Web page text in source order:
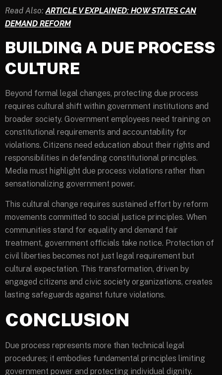
Read Also:ARTICLE V EXPLAINED: HOW STATES CAN
DEMAND REFORM
BUILDING A DUE PROCESS
CULTURE
Beyond formal legal changes, protecting due process
requires cultural shift within government institutions and
broader society. Government employees need training on
constitutional requirements and accountability for
violations. Citizens need education about their rights and
responsibilities in defending constitutional principles.
Media must highlight due process violations rather than
sensationalizing government power.
This cultural change requires sustained effort by reform
movements committed to social justice principles. When
communities stand for equality and demand fair
treatment, government officials take notice. Protection of
civil liberties becomes not just legal requirement but
cultural expectation. This transformation, driven by
engaged citizens and civic society organizations, creates
lasting safeguards against future violations.
CONCLUSION
Due process represents more than technical legal
procedures; it embodies fundamental principles limiting
government power and protecting individual dignity.